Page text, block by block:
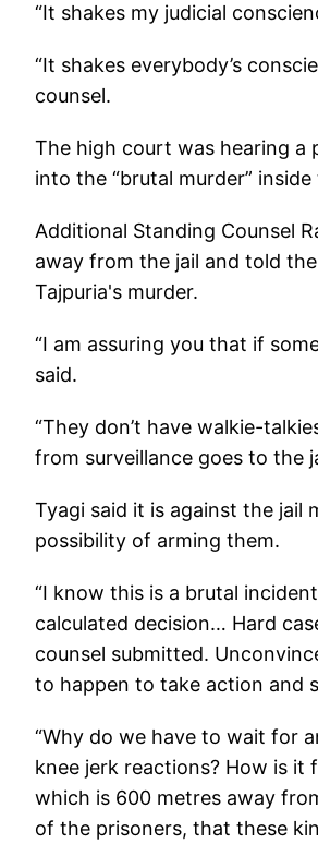
“It shakes my judicial
“It shakes everybody’s
counsel.
The high court was hearing a
into the “brutal murder”
Additional Standing Counsel
away from the jail and told
Tajpuria's murder.
“I am assuring you that if
said.
“They don’t have walkie-
from surveillance goes to the
Tyagi said it is against the jail
possibility of arming them.
“I know this is a brutal
calculated decision… Hard
counsel submitted.
to happen to take action and
“Why do we have to wait for
knee jerk reactions? How is it
which is 600 metres away
of the prisoners, that these